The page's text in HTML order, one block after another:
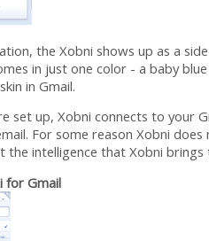
the Xobni shows up as a
in just one color - a baby
in Gmail.
set up, Xobni connects to your
For some reason Xobni
the intelligence that Xobni brings
for Gmail